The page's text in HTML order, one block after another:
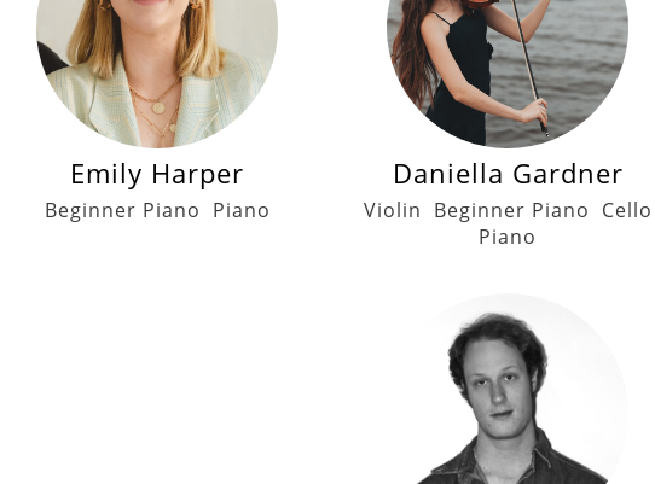
Emily Harper
Beginner Piano Piano
Daniella Gardner
Violin Beginner Piano Cello
Piano